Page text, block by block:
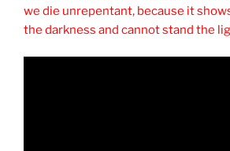
we die unrepentant, because it
the darkness and cannot stand the